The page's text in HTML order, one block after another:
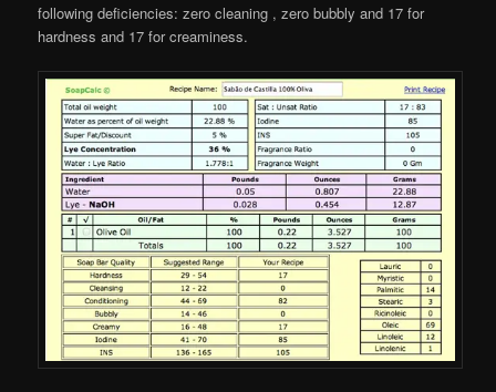
following deficiencies: zero cleaning , zero bubbly and 17 for
hardness and 17 for creaminess.